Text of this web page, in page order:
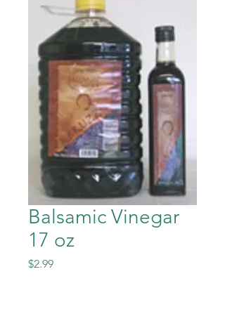
Balsamic Vinegar
17 oz
$2.99Price